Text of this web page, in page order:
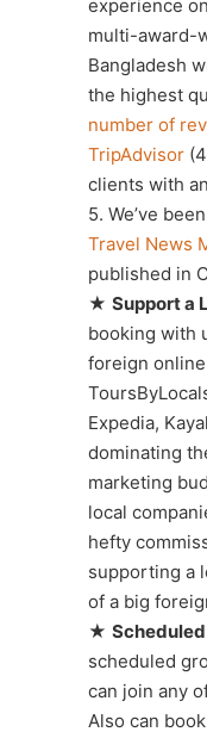
experience
multi-award-
Bangladesh
the highest
number of
TripAdvisor
clients with
5. We’ve been
Travel News
published in
★ Support a
booking with
foreign
Expedia,
dominating
marketing
local
hefty
supporting a
of a big
★
scheduled
can join any
Also can